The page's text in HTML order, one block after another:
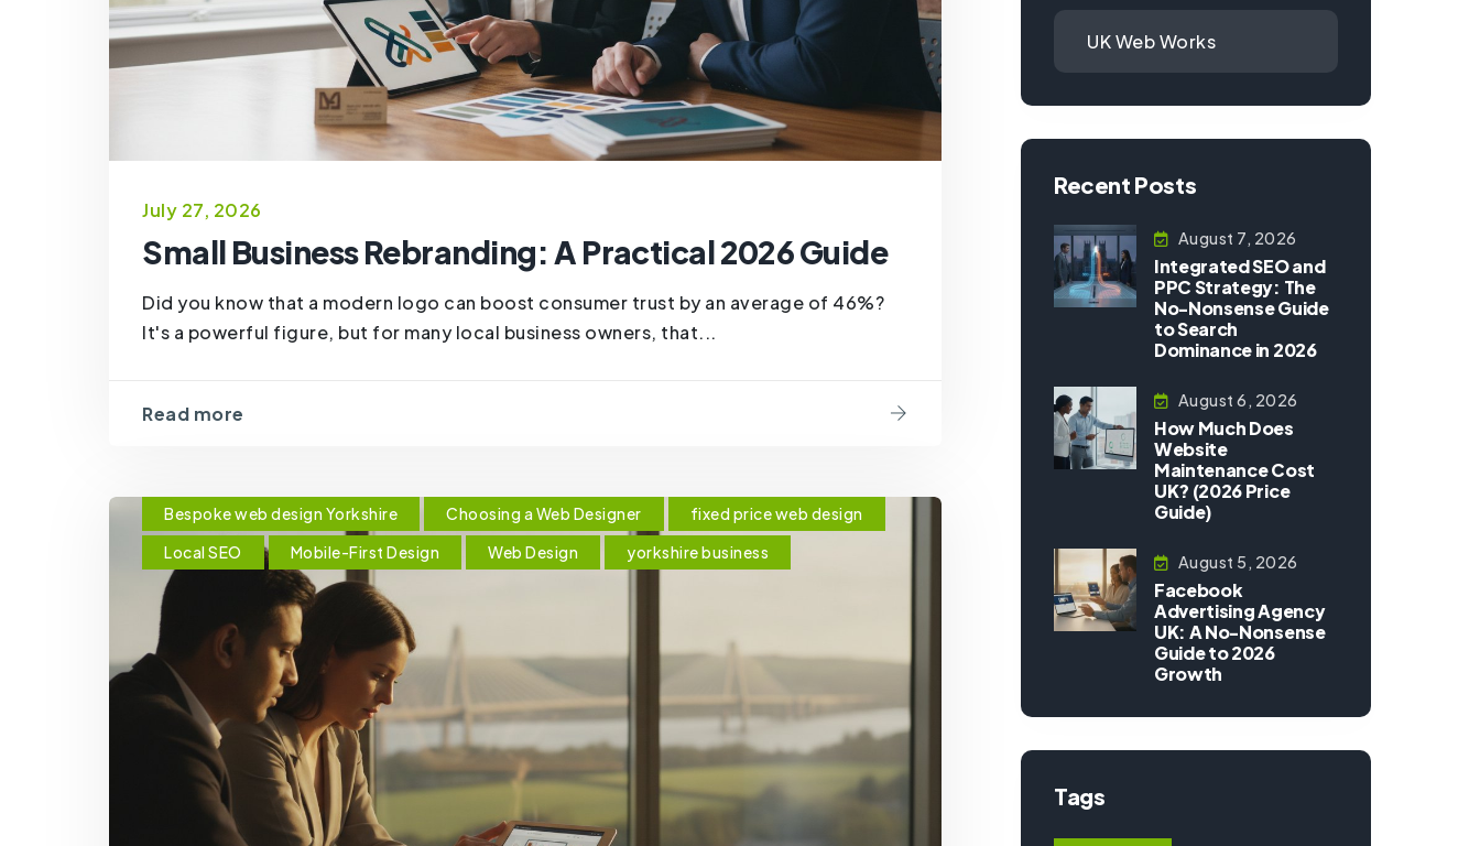
July 27, 2026
Small Business Rebranding: A Practical 2026 Guide
Did you know that a modern logo can boost consumer trust by an average of 46%?
It's a powerful figure, but for many local business owners, that...
Read more
Bespoke web design Yorkshire Choosing a Web Designer
fixed price web design
Local SEO
Mobile-First Design Web Design yorkshire business
UK Web Works
Recent Posts
August 7, 2026
Integrated SEO and
PPC Strategy: The
No-Nonsense Guide
to Search
Dominance in 2026
August 6, 2026
How Much Does
Website
Maintenance Cost
UK? (2026 Price
Guide)
August 5, 2026
Facebook
Advertising Agency
UK: A No-Nonsense
Guide to 2026
Growth
Tags